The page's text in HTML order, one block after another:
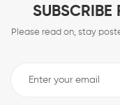
SUBSCRIBE
Please read on, stay